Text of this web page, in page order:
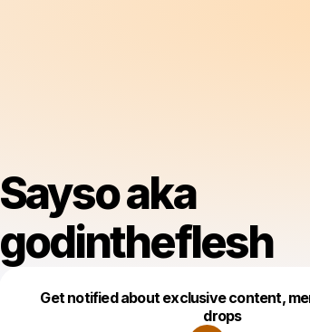
Sayso aka
godintheflesh
Get notified about exclusive content,
drops
Powered by